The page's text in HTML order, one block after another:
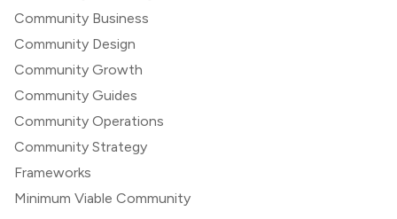
Community Business
Community Design
Community Growth
Community Guides
Community Operations
Community Strategy
Frameworks
Minimum Viable Community